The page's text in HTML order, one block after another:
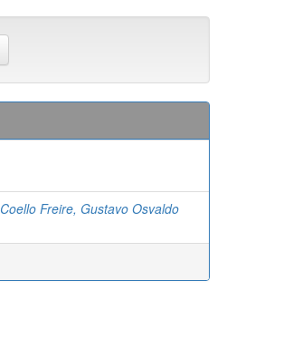
Coello Freire, Gustavo Osvaldo